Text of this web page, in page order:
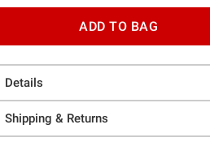
ADD TO BAG
Details
Shipping & Returns